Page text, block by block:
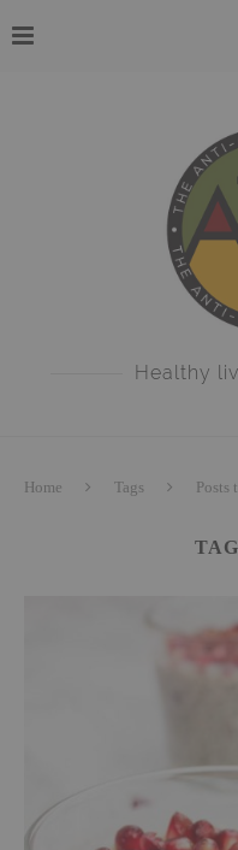
Healthy
Home Tags Posts